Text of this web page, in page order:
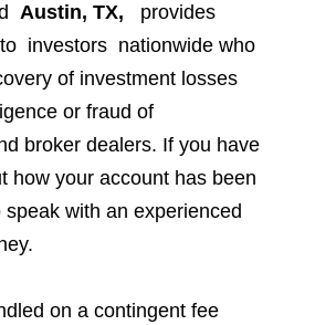
Austin, TX,
provides
investors nationwide who
of investment losses
or fraud of
broker dealers. If you have
how your account has been
speak with an experienced
on a contingent fee